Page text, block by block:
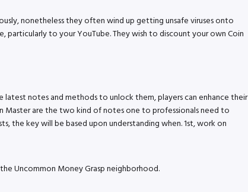
nonetheless they often wind up getting unsafe viruses onto
particularly to your YouTube.They wish to discount your own Coin
notes and methods to unlock them, players can enhance their
Master are the two kind of notes one to professionals need to
the key will be based upon understanding when. 1st, work on
Uncommon Money Grasp neighborhood.